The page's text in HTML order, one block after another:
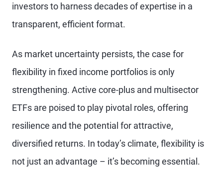
investors to harness decades of expertise in a
transparent, efficient format.
As market uncertainty persists, the case for
flexibility in fixed income portfolios is only
strengthening. Active core-plus and multisector
ETFs are poised to play pivotal roles, offering
resilience and the potential for attractive,
diversified returns. In today’s climate, flexibility is
not just an advantage – it’s becoming essential.